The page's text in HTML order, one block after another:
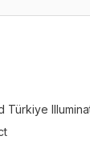
Türkiye